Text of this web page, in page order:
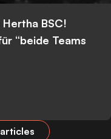
BSC!
“beide Teams